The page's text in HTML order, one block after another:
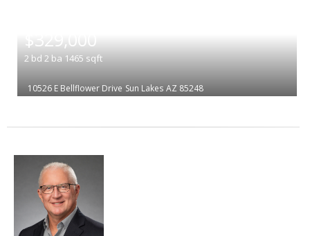
$329,000
2 bd 2 ba 1465 sqft
10526 E Bellflower Drive Sun Lakes AZ 85248